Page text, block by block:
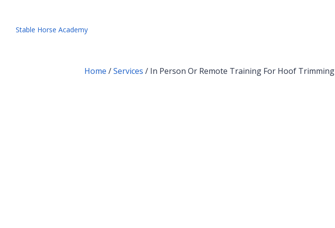
Stable Horse Academy
Home /Services / In Person Or Remote Training For Hoof Trimming